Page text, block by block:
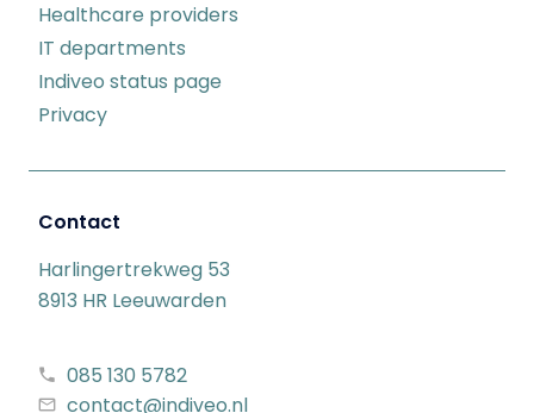
Healthcare providers
IT departments
Indiveo status page
Privacy
Contact
Harlingertrekweg 53
8913 HR Leeuwarden
085 130 5782
contact@indiveo.nl